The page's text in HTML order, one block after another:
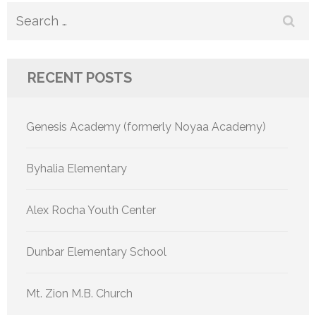
Search
RECENT POSTS
Genesis Academy (formerly Noyaa Academy)
Byhalia Elementary
Alex Rocha Youth Center
Dunbar Elementary School
Mt. Zion M.B. Church